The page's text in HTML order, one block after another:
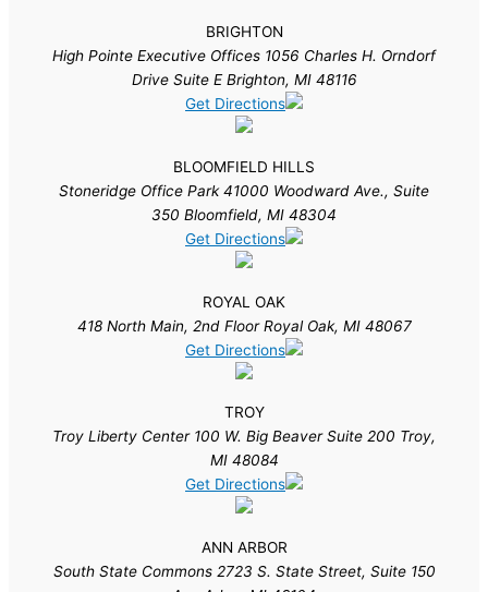
BRIGHTON
High Pointe Executive Offices 1056 Charles H. Orndorf
Drive Suite E Brighton, MI 48116
Get Directions
BLOOMFIELD HILLS
Stoneridge Office Park 41000 Woodward Ave., Suite
350 Bloomfield, MI 48304
Get Directions
ROYAL OAK
418 North Main, 2nd Floor Royal Oak, MI 48067
Get Directions
TROY
Troy Liberty Center 100 W. Big Beaver Suite 200 Troy,
MI 48084
Get Directions
ANN ARBOR
South State Commons 2723 S. State Street, Suite 150